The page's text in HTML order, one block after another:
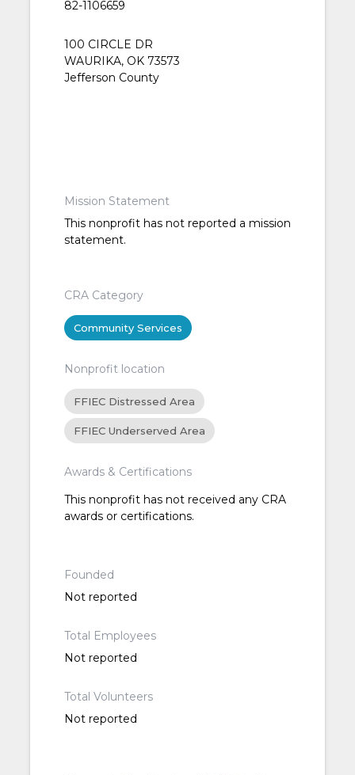
82-1106659
100 CIRCLE DR
WAURIKA, OK 73573
Jefferson County
Mission Statement
This nonprofit has not reported a mission
statement.
CRA Category
Community Services
Nonprofit location
FFIEC Distressed Area
FFIEC Underserved Area
Awards & Certifications
This nonprofit has not received any CRA
awards or certifications.
Founded
Not reported
Total Employees
Not reported
Total Volunteers
Not reported